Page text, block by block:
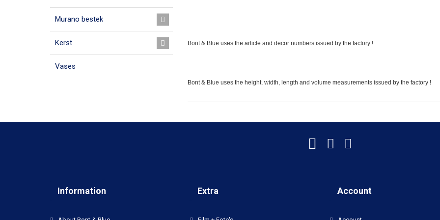
Murano bestek
Kerst
Vases
Bont & Blue uses the article and decor numbers issued by the factory !
Bont & Blue uses the height, width, length and volume measurements issued by the factory !
Information Extra Account